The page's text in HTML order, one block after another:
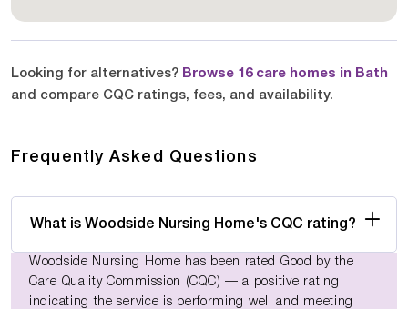
Looking for alternatives? Browse 16 care homes in Bath
and compare CQC ratings, fees, and availability.
Frequently Asked Questions
What is Woodside Nursing Home's CQC rating?
Woodside Nursing Home has been rated Good by the
Care Quality Commission (CQC) — a positive rating
indicating the service is performing well and meeting